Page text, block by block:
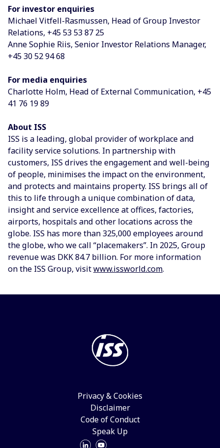
For investor enquiries
Michael Vitfell-Rasmussen, Head of Group Investor
Relations, +45 53 53 87 25
Anne Sophie Riis, Senior Investor Relations Manager,
+45 30 52 94 68
For media enquiries
Charlotte Holm, Head of External Communication, +45
41 76 19 89
About ISS
ISS is a leading, global provider of workplace and
facility service solutions. In partnership with
customers, ISS drives the engagement and well-being
of people, minimises the impact on the environment,
and protects and maintains property. ISS brings all of
this to life through a unique combination of data,
insight and service excellence at offices, factories,
airports, hospitals and other locations across the
globe. ISS has more than 325,000 employees around
the globe, who we call “placemakers”. In 2025, Group
revenue was DKK 84.7 billion. For more information
on the ISS Group, visitwww.issworld.com.
Privacy & Cookies
Disclaimer
Code of Conduct
Speak Up